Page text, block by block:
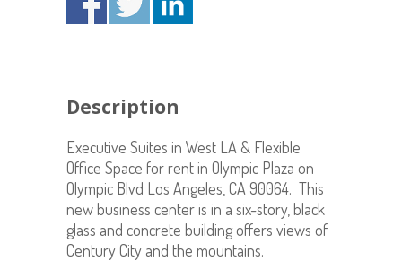
Description
Executive Suites in West LA & Flexible
Office Space for rent in Olympic Plaza on
Olympic Blvd Los Angeles, CA 90064. This
new business center is in a six-story, black
glass and concrete building offers views of
Century City and the mountains.